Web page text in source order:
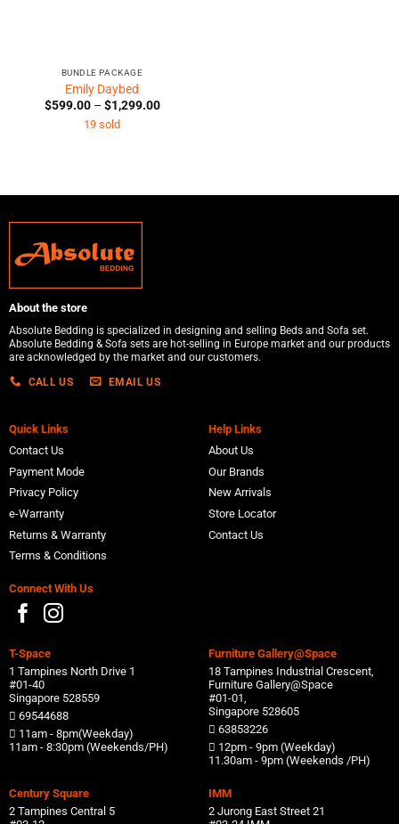
BUNDLE PACKAGE
Emily Daybed
$599.00 – $1,299.00Price
19 sold
About the store
Absolute Bedding is specialized in designing and selling Beds and Sofa set.
Absolute Bedding & Sofa sets are hot-selling in Europe market and our products
are acknowledged by the market and our customers.
CALL US EMAIL US
Quick Links
Contact Us
Payment Mode
Privacy Policy
e-Warranty
Returns & Warranty
Terms & Conditions
Help Links
About Us
Our Brands
New Arrivals
Store Locator
Contact Us
Connect With Us
T-Space
1 Tampines North Drive 1
#01-40
Singapore 528559
69544688
11am - 8pm(Weekday)
11am - 8:30pm (Weekends/PH)
Furniture Gallery@Space
18 Tampines Industrial Crescent,
Furniture Gallery@Space
#01-01,
Singapore 528605
63853226
12pm - 9pm (Weekday)
11.30am - 9pm (Weekends /PH)
Century Square
2 Tampines Central 5
IMM
2 Jurong East Street 21